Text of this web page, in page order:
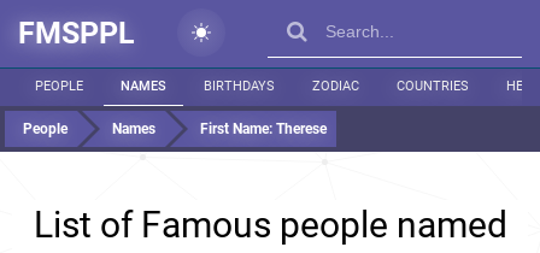
FMSPPL
PEOPLE NAMES BIRTHDAYS ZODIAC COUNTRIES
People Names First Name: Therese
List of Famous people named